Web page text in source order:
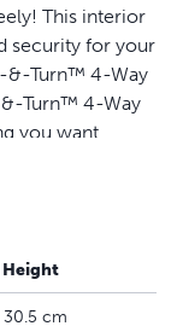
This interior
security for your
&-Turn™ 4-Way
Turn™ 4-Way
you want.
Keep your
new and
Height
30.5 cm